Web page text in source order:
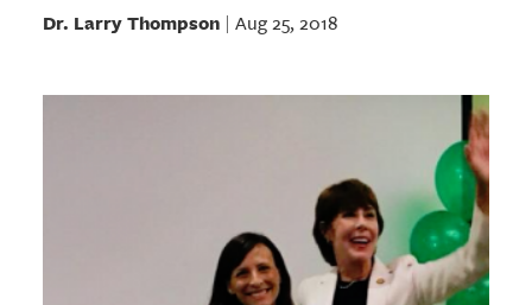
Dr. Larry Thompson| Aug 25, 2018